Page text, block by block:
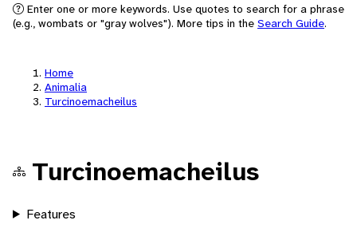
Enter one or more keywords. Use quotes to search for a phrase
(e.g., wombats or "gray wolves"). More tips in the Search Guide.
Home
Animalia
Turcinoemacheilus
Turcinoemacheilus
Features